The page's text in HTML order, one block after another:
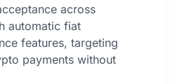
across
automatic fiat
features, targeting
payments without